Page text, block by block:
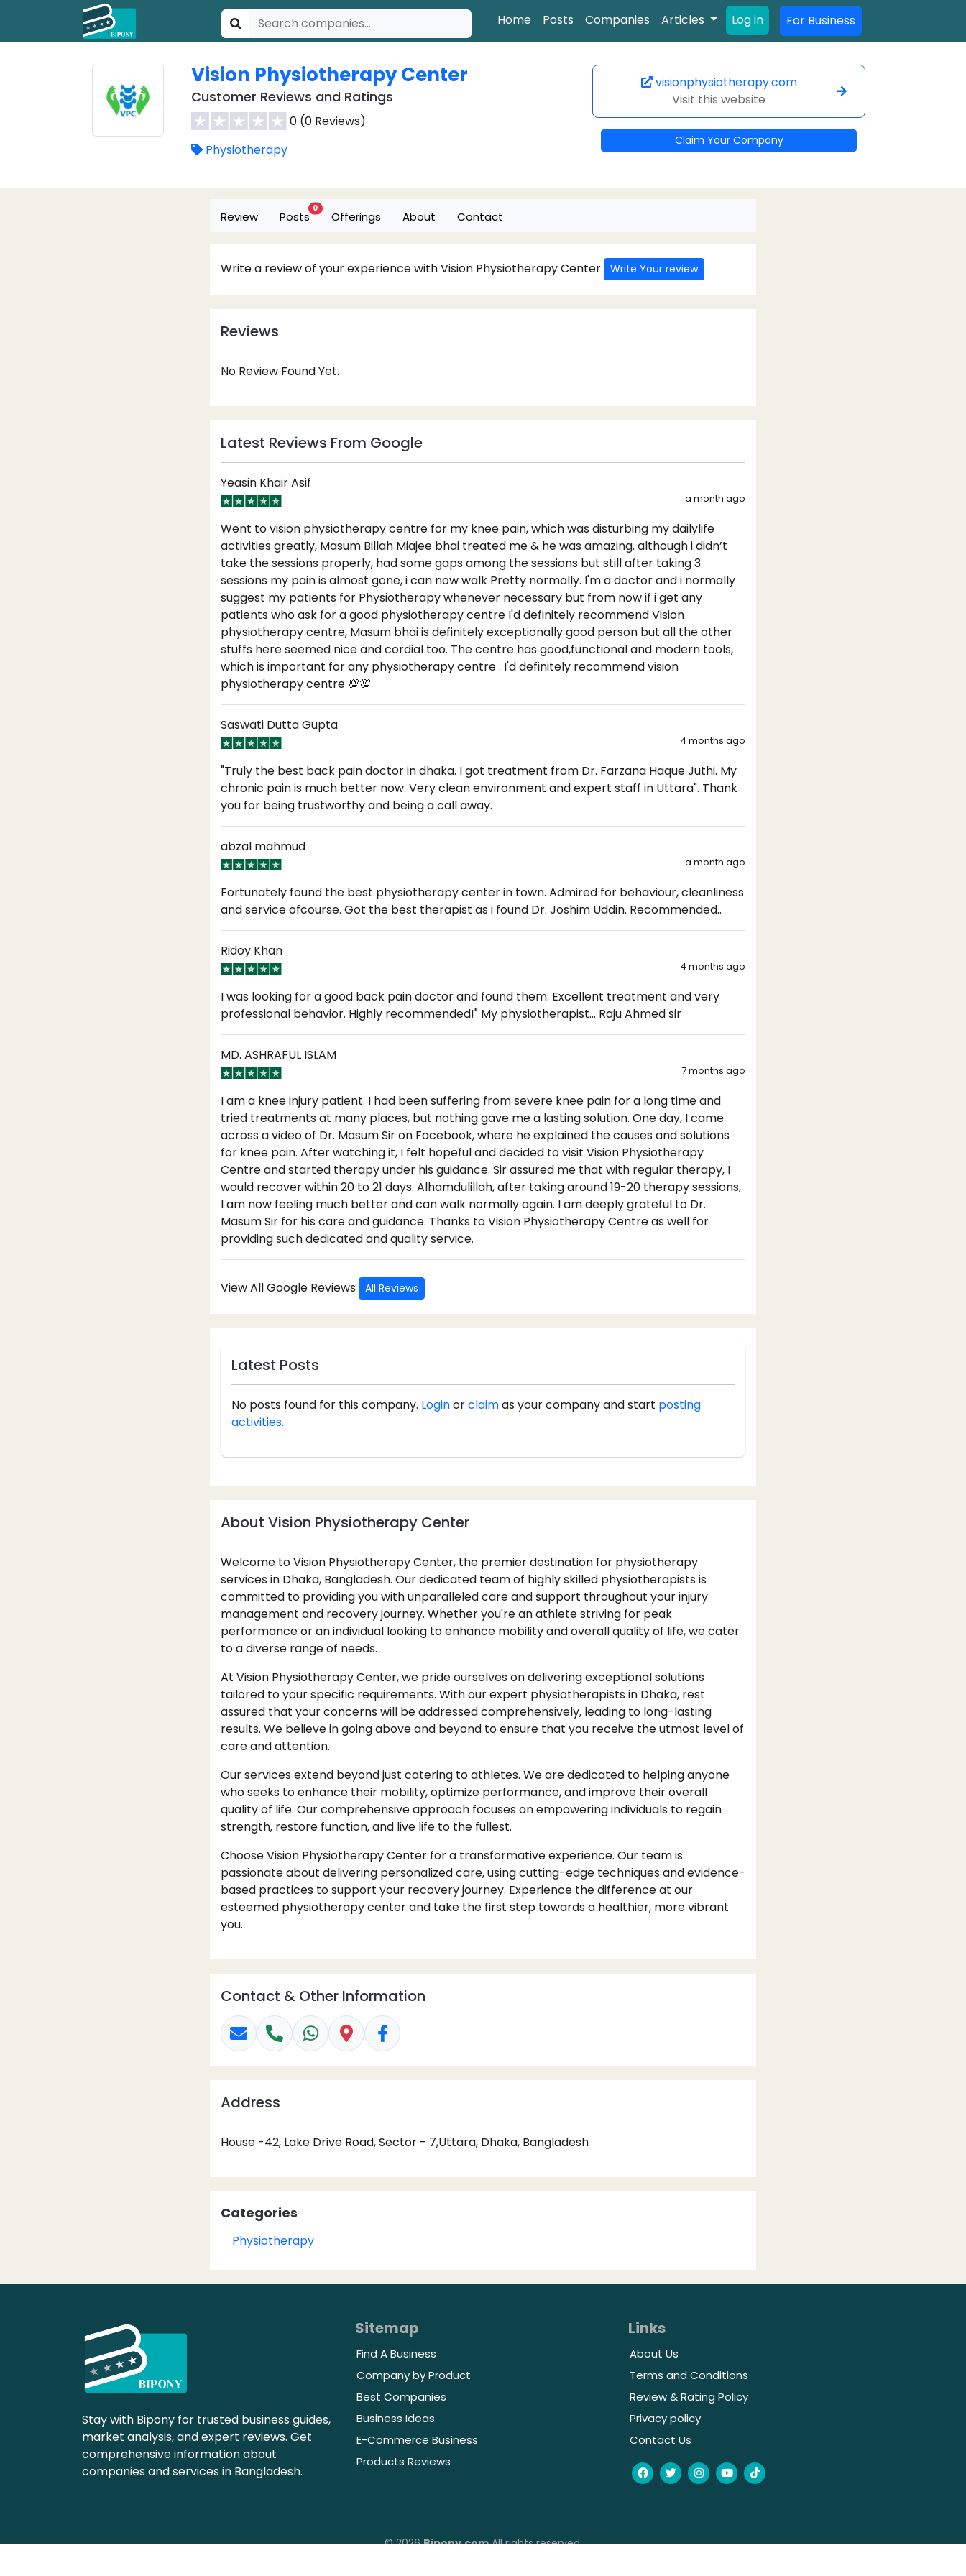
Home Posts Companies Articles Log in For Business
Vision Physiotherapy Center
Customer Reviews and Ratings
0 (0 Reviews)
Physiotherapy
visionphysiotherapy.com
Visit this website
Claim Your Company
Review Posts
0
Offerings About Contact
Write a review of your experience with Vision Physiotherapy Center Write Your review
Reviews
No Review Found Yet.
Latest Reviews From Google
Yeasin Khair Asif
a month ago
Went to vision physiotherapy centre for my knee pain, which was disturbing my dailylife
activities greatly, Masum Billah Miajee bhai treated me & he was amazing. although i didn’t
take the sessions properly, had some gaps among the sessions but still after taking 3
sessions my pain is almost gone, i can now walk Pretty normally. I'm a doctor and i normally
suggest my patients for Physiotherapy whenever necessary but from now if i get any
patients who ask for a good physiotherapy centre I'd definitely recommend Vision
physiotherapy centre, Masum bhai is definitely exceptionally good person but all the other
stuffs here seemed nice and cordial too. The centre has good,functional and modern tools,
which is important for any physiotherapy centre . I'd definitely recommend vision
physiotherapy centre 💯💯
Saswati Dutta Gupta
4 months ago
"Truly the best back pain doctor in dhaka. I got treatment from Dr. Farzana Haque Juthi. My
chronic pain is much better now. Very clean environment and expert staff in Uttara". Thank
you for being trustworthy and being a call away.
abzal mahmud
a month ago
Fortunately found the best physiotherapy center in town. Admired for behaviour, cleanliness
and service ofcourse. Got the best therapist as i found Dr. Joshim Uddin. Recommended..
Ridoy Khan
4 months ago
I was looking for a good back pain doctor and found them. Excellent treatment and very
professional behavior. Highly recommended!" My physiotherapist... Raju Ahmed sir
MD. ASHRAFUL ISLAM
7 months ago
I am a knee injury patient. I had been suffering from severe knee pain for a long time and
tried treatments at many places, but nothing gave me a lasting solution. One day, I came
across a video of Dr. Masum Sir on Facebook, where he explained the causes and solutions
for knee pain. After watching it, I felt hopeful and decided to visit Vision Physiotherapy
Centre and started therapy under his guidance. Sir assured me that with regular therapy, I
would recover within 20 to 21 days. Alhamdulillah, after taking around 19-20 therapy sessions,
I am now feeling much better and can walk normally again. I am deeply grateful to Dr.
Masum Sir for his care and guidance. Thanks to Vision Physiotherapy Centre as well for
providing such dedicated and quality service.
View All Google Reviews All Reviews
Latest Posts
No posts found for this company. Loginorclaimas your company and start posting
activities.
About Vision Physiotherapy Center
Welcome to Vision Physiotherapy Center, the premier destination for physiotherapy
services in Dhaka, Bangladesh. Our dedicated team of highly skilled physiotherapists is
committed to providing you with unparalleled care and support throughout your injury
management and recovery journey. Whether you're an athlete striving for peak
performance or an individual looking to enhance mobility and overall quality of life, we cater
to a diverse range of needs.
At Vision Physiotherapy Center, we pride ourselves on delivering exceptional solutions
tailored to your specific requirements. With our expert physiotherapists in Dhaka, rest
assured that your concerns will be addressed comprehensively, leading to long-lasting
results. We believe in going above and beyond to ensure that you receive the utmost level of
care and attention.
Our services extend beyond just catering to athletes. We are dedicated to helping anyone
who seeks to enhance their mobility, optimize performance, and improve their overall
quality of life. Our comprehensive approach focuses on empowering individuals to regain
strength, restore function, and live life to the fullest.
Choose Vision Physiotherapy Center for a transformative experience. Our team is
passionate about delivering personalized care, using cutting-edge techniques and evidence-
based practices to support your recovery journey. Experience the difference at our
esteemed physiotherapy center and take the first step towards a healthier, more vibrant
you.
Contact & Other Information
Address
House -42, Lake Drive Road, Sector - 7,Uttara, Dhaka, Bangladesh
Categories
Physiotherapy
Stay with Bipony for trusted business guides,
market analysis, and expert reviews. Get
comprehensive information about
companies and services in Bangladesh.
Sitemap
Find A Business
Company by Product
Best Companies
Business Ideas
E-Commerce Business
Products Reviews
Links
About Us
Terms and Conditions
Review & Rating Policy
Privacy policy
Contact Us
© 2026Bipony.comAll rights reserved.